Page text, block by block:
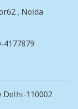
, Noida
4177879
Delhi-110002